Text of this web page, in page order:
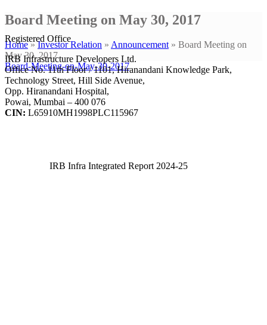
Board Meeting on May 30, 2017
Home»Investor Relation » Announcement» Board Meeting on
May 30, 2017
Board-Meeting-on-May-30-2017
Registered Office
IRB Infrastructure Developers Ltd.
Office No. 11th Floor / 1101, Hiranandani Knowledge Park,
Technology Street, Hill Side Avenue,
Opp. Hiranandani Hospital,
Powai, Mumbai – 400 076
CIN: L65910MH1998PLC115967
IRB Infra Integrated Report 2024-25